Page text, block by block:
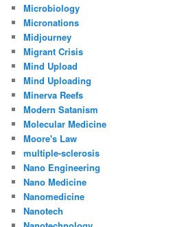
Microbiology
Micronations
Midjourney
Migrant Crisis
Mind Upload
Mind Uploading
Minerva Reefs
Modern Satanism
Molecular Medicine
Moore's Law
multiple-sclerosis
Nano Engineering
Nano Medicine
Nanomedicine
Nanotech